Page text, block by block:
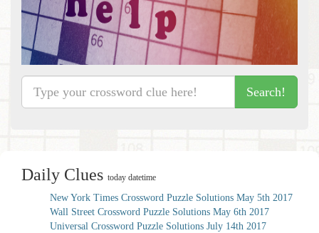
Search!
Daily Clues today datetime
New York Times Crossword Puzzle Solutions May 5th 2017
Wall Street Crossword Puzzle Solutions May 6th 2017
Universal Crossword Puzzle Solutions July 14th 2017